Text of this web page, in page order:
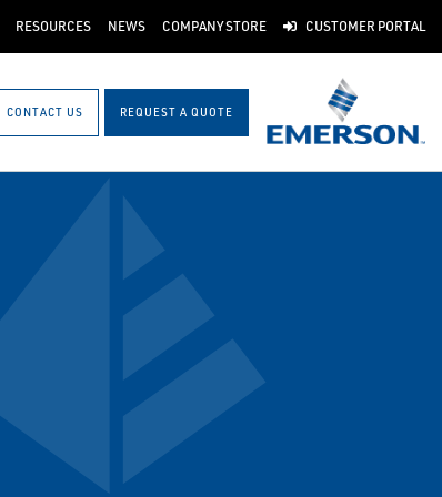
RESOURCES NEWS COMPANY STORE CUSTOMER PORTAL
CONTACT US REQUEST A QUOTE